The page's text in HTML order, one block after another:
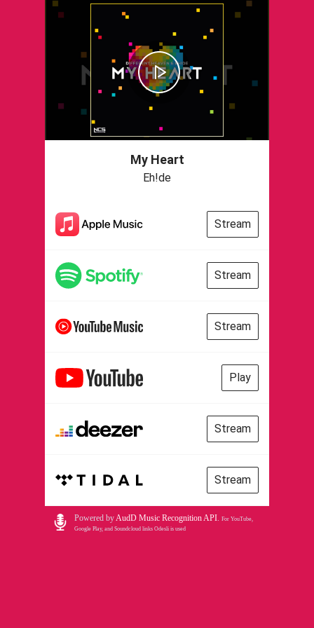
My Heart
Eh!de
Stream
Stream
Stream
Play
Stream
Stream
Powered byAudD Music Recognition API. For YouTube,
Google Play, and Soundcloud links Odesli is used